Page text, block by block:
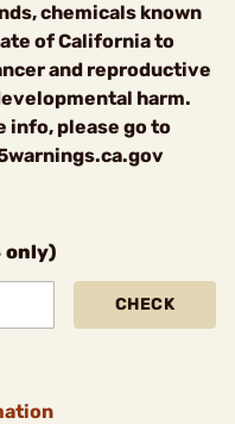
chemicals known
of California to
and reproductive
harm.
info, please go to
only)
CHECK